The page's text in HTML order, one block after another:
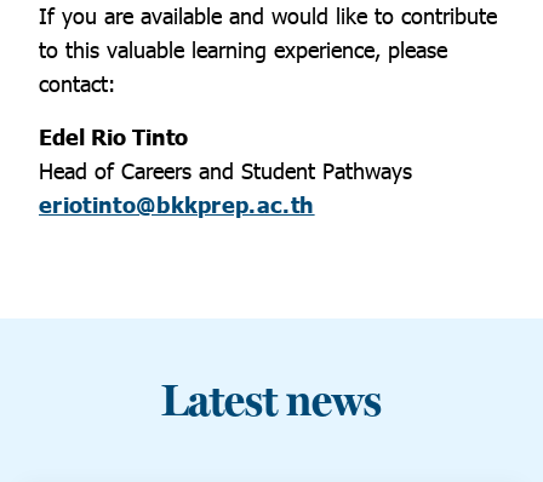
If you are available and would like to contribute
to this valuable learning experience, please
contact:
Edel Rio Tinto
Head of Careers and Student Pathways
eriotinto@bkkprep.ac.th
Latest news